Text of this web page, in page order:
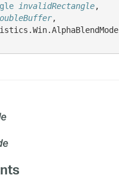
invalidRectangle,
,